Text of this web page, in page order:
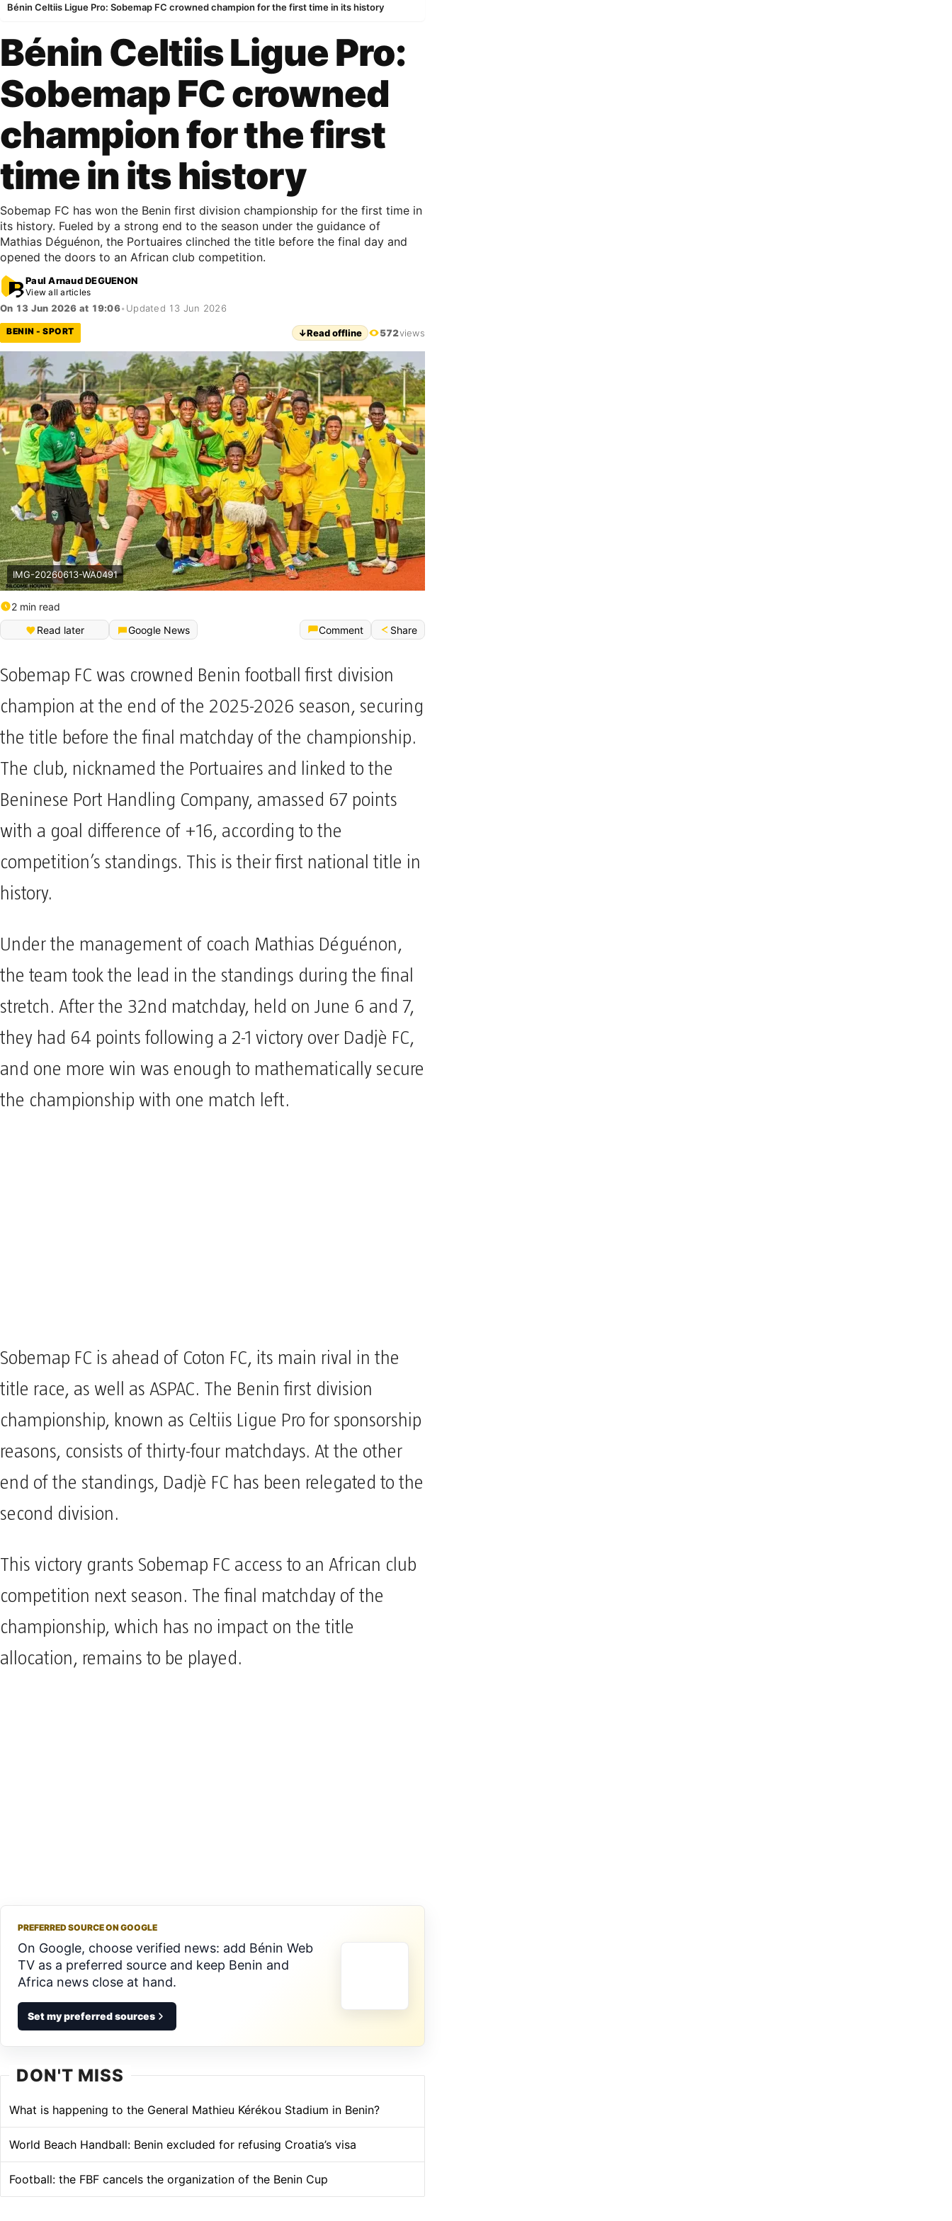
Bénin Celtiis Ligue Pro: Sobemap FC crowned champion for the first time in its history
Bénin Celtiis Ligue Pro:
Sobemap FC crowned
champion for the first
time in its history
Sobemap FC has won the Benin first division championship for the first time in
its history. Fueled by a strong end to the season under the guidance of
Mathias Déguénon, the Portuaires clinched the title before the final day and
opened the doors to an African club competition.
Paul Arnaud DEGUENON
View all articles
On 13 Jun 2026 at 19:06• Updated 13 Jun 2026
BENIN - SPORT ↓Read offline 572views
IMG-20260613-WA0491
2 min read
Read later
Google News Comment Share
Sobemap FC was crowned Benin football first division
champion at the end of the 2025-2026 season, securing
the title before the final matchday of the championship.
The club, nicknamed the Portuaires and linked to the
Beninese Port Handling Company, amassed 67 points
with a goal difference of +16, according to the
competition’s standings. This is their first national title in
history.
Under the management of coach Mathias Déguénon,
the team took the lead in the standings during the final
stretch. After the 32nd matchday, held on June 6 and 7,
they had 64 points following a 2-1 victory over Dadjè FC,
and one more win was enough to mathematically secure
the championship with one match left.
Sobemap FC is ahead of Coton FC, its main rival in the
title race, as well as ASPAC. The Benin first division
championship, known as Celtiis Ligue Pro for sponsorship
reasons, consists of thirty-four matchdays. At the other
end of the standings, Dadjè FC has been relegated to the
second division.
This victory grants Sobemap FC access to an African club
competition next season. The final matchday of the
championship, which has no impact on the title
allocation, remains to be played.
PREFERRED SOURCE ON GOOGLE
On Google, choose verified news: add Bénin Web
TV as a preferred source and keep Benin and
Africa news close at hand.
Set my preferred sources
DON'T MISS
What is happening to the General Mathieu Kérékou Stadium in Benin?
World Beach Handball: Benin excluded for refusing Croatia’s visa
Football: the FBF cancels the organization of the Benin Cup